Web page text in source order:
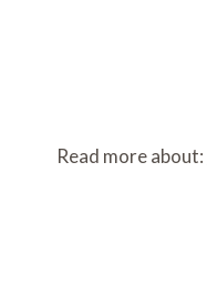
Read more about: